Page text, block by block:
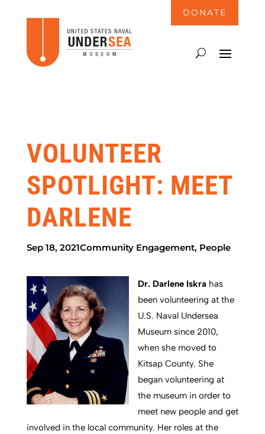
DONATE
VOLUNTEER
SPOTLIGHT: MEET
DARLENE
Sep 18, 2021Community Engagement, People
Dr. Darlene Iskrahas
been volunteering at the
U.S. Naval Undersea
Museum since 2010,
when she moved to
Kitsap County. She
began volunteering at
the museum in order to
meet new people and get
involved in the local community. Her roles at the